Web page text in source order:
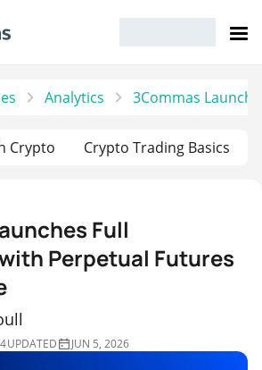
Analytics 3Commas
Crypto Crypto Trading Basics
Full
Perpetual Futures
UPDATED JUN 5, 2026